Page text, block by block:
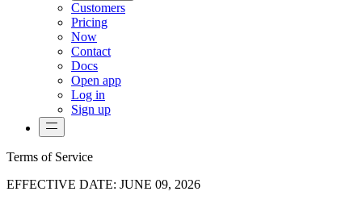
Customers
Pricing
Now
Contact
Docs
Open app
Log in
Sign up
Terms of Service
EFFECTIVE DATE: JUNE 09, 2026